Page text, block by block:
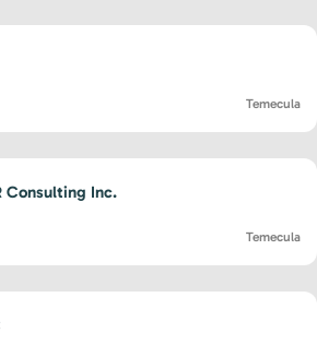
Temecula
Consulting Inc.
Temecula